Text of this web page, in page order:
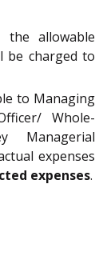
the allowable
be charged to
to Managing
Whole-
Managerial
expenses
expenses.